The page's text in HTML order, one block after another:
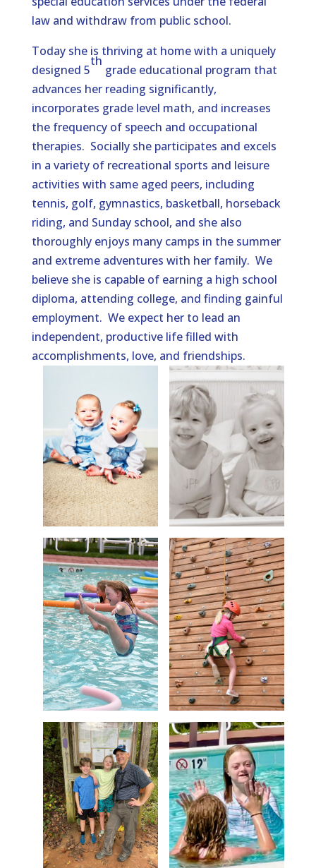
law and withdraw from public school.
Today she is thriving at home with a uniquely
designed 5
th
grade educational program that
advances her reading significantly,
incorporates grade level math, and increases
the frequency of speech and occupational
therapies. Socially she participates and excels
in a variety of recreational sports and leisure
activities with same aged peers, including
tennis, golf, gymnastics, basketball, horseback
riding, and Sunday school, and she also
thoroughly enjoys many camps in the summer
and extreme adventures with her family. We
believe she is capable of earning a high school
diploma, attending college, and finding gainful
employment. We expect her to lead an
independent, productive life filled with
accomplishments, love, and friendships.